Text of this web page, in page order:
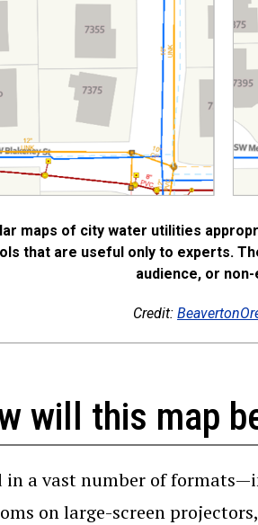
maps of city water utilities
that are useful only to experts.
audience, or
Credit:
will this map
in a vast number of
on large-screen